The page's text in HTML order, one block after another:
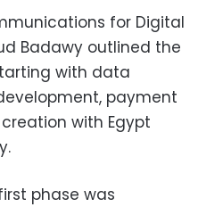
for Digital
Badawy outlined the
with data
payment
with Egypt
phase was